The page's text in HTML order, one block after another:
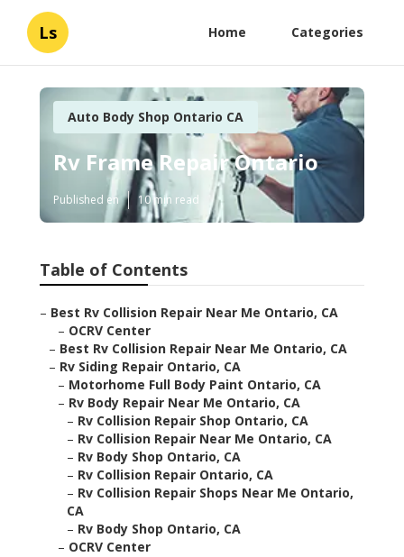
Ls Home Categories
Auto Body Shop Ontario CA
Rv Frame Repair Ontario
Published en 10 min read
Table of Contents
– Best Rv Collision Repair Near Me Ontario, CA
– OCRV Center
– Best Rv Collision Repair Near Me Ontario, CA
– Rv Siding Repair Ontario, CA
– Motorhome Full Body Paint Ontario, CA
– Rv Body Repair Near Me Ontario, CA
– Rv Collision Repair Shop Ontario, CA
– Rv Collision Repair Near Me Ontario, CA
– Rv Body Shop Ontario, CA
– Rv Collision Repair Ontario, CA
– Rv Collision Repair Shops Near Me Ontario,
CA
– Rv Body Shop Ontario, CA
– OCRV Center